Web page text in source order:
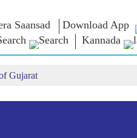
Saansad Download App
Kannada
ಆಲೋಚನೆಗಳು
Gujarat